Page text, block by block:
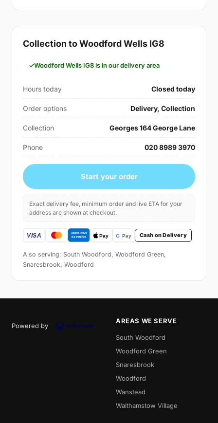
Collection to Woodford Wells IG8
Woodford Wells IG8 is in our delivery area
Hours today Closed today
Order options Delivery, Collection
Collection Georges 164 George Lane
Phone 020 8989 3970
Start your order
Exact delivery fee, minimum order and live ETA for your
address are shown at checkout.
Cash on Delivery
Also serving: South Woodford, Woodford Green,
Snaresbrook, Woodford
Powered by
AREAS WE SERVE
South Woodford
Woodford Green
Snaresbrook
Woodford
Wanstead
Walthamstow Village